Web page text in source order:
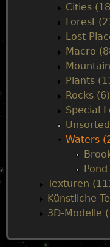
Cities
Forest
Lost
Macro
Plants
Rocks (6)
Special
Waters
Texturen
Künstliche
3D-Modelle